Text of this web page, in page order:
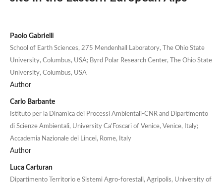
Paolo Gabrielli
School of Earth Sciences, 275 Mendenhall Laboratory, The Ohio State
University, Columbus, USA; Byrd Polar Research Center, The Ohio State
University, Columbus, USA
Author
Carlo Barbante
Istituto per la Dinamica dei Processi Ambientali-CNR and Dipartimento
di Scienze Ambientali, University Ca’Foscari of Venice, Venice, Italy;
Accademia Nazionale dei Lincei, Rome, Italy
Author
Luca Carturan
Dipartimento Territorio e Sistemi Agro-forestali, Agripolis, University of